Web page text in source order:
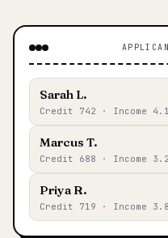
Sarah L.
Credit 742 · Income
Marcus T.
Credit 688 · Income
Priya R.
Credit 719 · Income